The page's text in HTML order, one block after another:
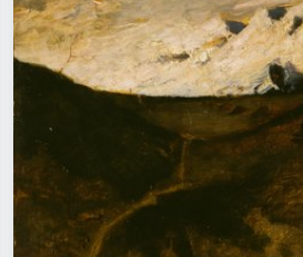
Impressionism, Hokusai wave, nude.
oil